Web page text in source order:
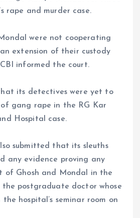
rape and murder case.
were not cooperating
extension of their custody
informed the court.
its detectives were yet to
gang rape in the RG Kar
Hospital case.
submitted that its sleuths
any evidence proving any
of Ghosh and Mondal in the
postgraduate doctor whose
hospital’s seminar room on